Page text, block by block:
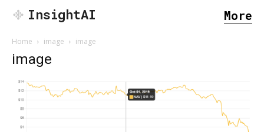
InsightAI More
Home image image
image